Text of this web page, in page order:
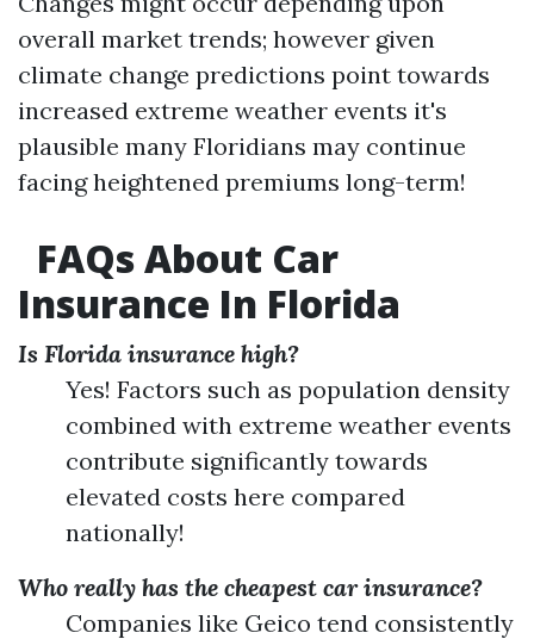
overall market trends; however given
climate change predictions point towards
increased extreme weather events it's
plausible many Floridians may continue
facing heightened premiums long-term!
FAQs About Car
Insurance In Florida
Is Florida insurance high?
Yes! Factors such as population density
combined with extreme weather events
contribute significantly towards
elevated costs here compared
nationally!
Who really has the cheapest car insurance?
Companies like Geico tend consistently